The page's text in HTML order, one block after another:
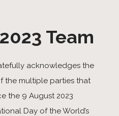
Team
acknowledges the
the multiple parties that
the 9 August 2023
Day of the World’s